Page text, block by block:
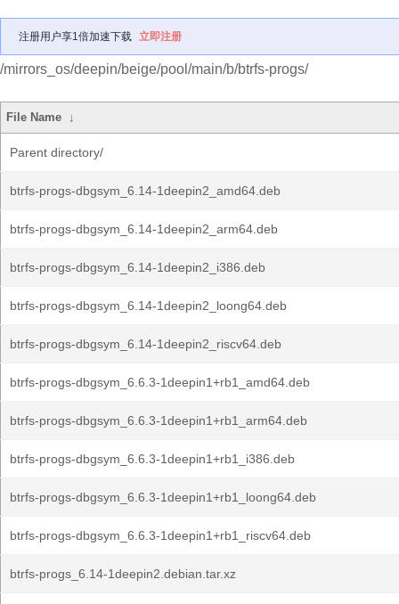
注册用户享1倍加速下载 立即注册
/mirrors_os/deepin/beige/pool/main/b/btrfs-progs/
File Name ↓
Parent directory/
btrfs-progs-dbgsym_6.14-1deepin2_amd64.deb
btrfs-progs-dbgsym_6.14-1deepin2_arm64.deb
btrfs-progs-dbgsym_6.14-1deepin2_i386.deb
btrfs-progs-dbgsym_6.14-1deepin2_loong64.deb
btrfs-progs-dbgsym_6.14-1deepin2_riscv64.deb
btrfs-progs-dbgsym_6.6.3-1deepin1+rb1_amd64.deb
btrfs-progs-dbgsym_6.6.3-1deepin1+rb1_arm64.deb
btrfs-progs-dbgsym_6.6.3-1deepin1+rb1_i386.deb
btrfs-progs-dbgsym_6.6.3-1deepin1+rb1_loong64.deb
btrfs-progs-dbgsym_6.6.3-1deepin1+rb1_riscv64.deb
btrfs-progs_6.14-1deepin2.debian.tar.xz